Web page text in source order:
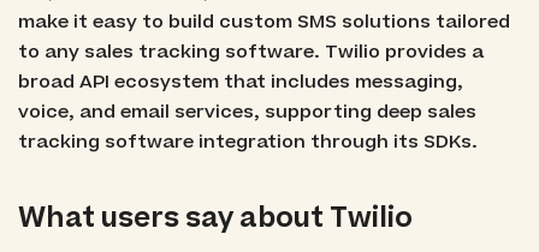
make it easy to build custom SMS solutions tailored
to any sales tracking software. Twilio provides a
broad API ecosystem that includes messaging,
voice, and email services, supporting deep sales
tracking software integration through its SDKs.
What users say about Twilio